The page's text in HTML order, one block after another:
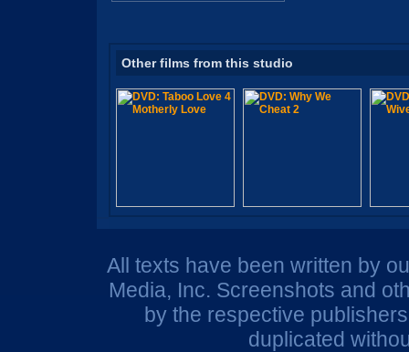
Other films from this studio
All texts have been written by
Media, Inc. Screenshots and
by the respective
duplicated